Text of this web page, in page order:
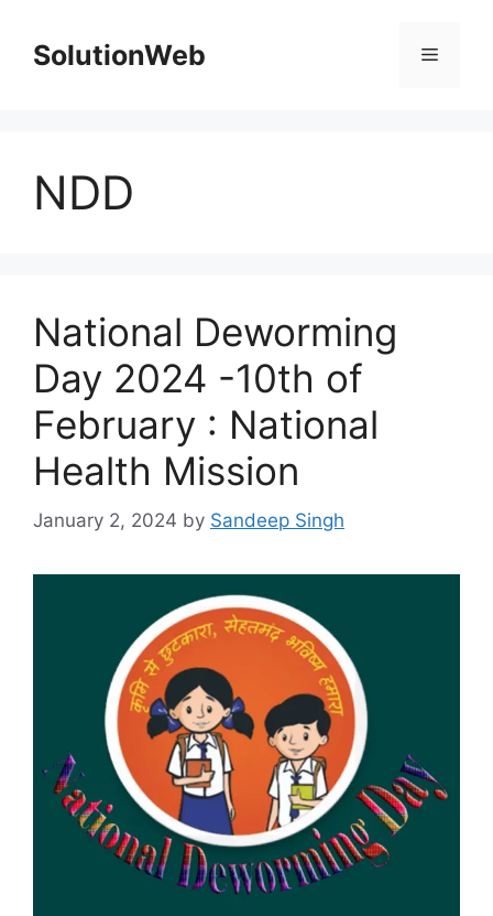
contentSolutionWeb Menu
NDD
National Deworming
Day 2024 -10th of
February : National
Health Mission
January 2, 2024 by Sandeep Singh